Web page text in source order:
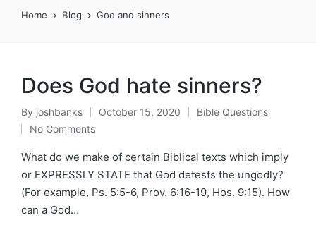
Home Blog God and sinners
Does God hate sinners?
Posted
by
By joshbanks October 15, 2020
Posted
Bible Questions
No Comments
What do we make of certain Biblical texts which imply
or EXPRESSLY STATE that God detests the ungodly?
(For example, Ps. 5:5-6, Prov. 6:16-19, Hos. 9:15). How
can a God…